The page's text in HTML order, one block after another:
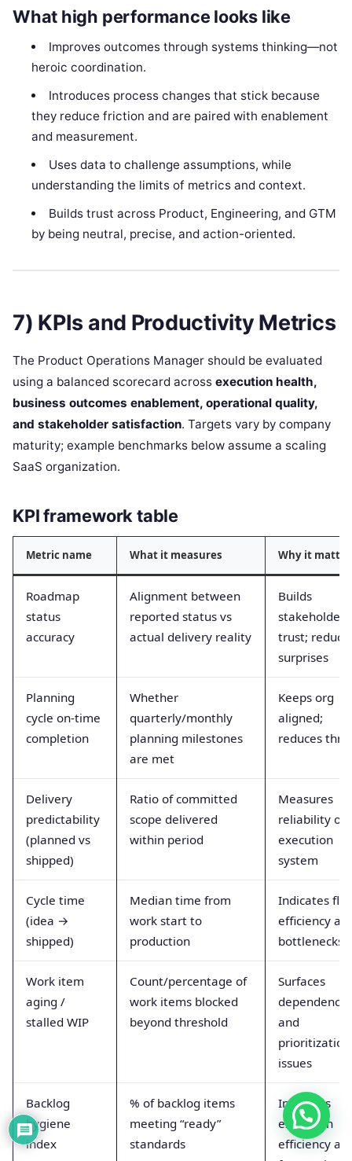
What high performance looks like
Improves outcomes through systems thinking—not
heroic coordination.
Introduces process changes that stick because
they reduce friction and are paired with enablement
and measurement.
Uses data to challenge assumptions, while
understanding the limits of metrics and context.
Builds trust across Product, Engineering, and GTM
by being neutral, precise, and action-oriented.
7) KPIs and Productivity Metrics
The Product Operations Manager should be evaluated
using a balanced scorecard across execution health,
business outcomes enablement, operational quality,
and stakeholder satisfaction. Targets vary by company
maturity; example benchmarks below assume a scaling
SaaS organization.
KPI framework table
Metric name What it measures Why it
Roadmap
status
accuracy
Alignment between
reported status vs
actual delivery reality
Builds
stakeholder
trust;
surprises
Planning
cycle on-time
completion
Whether
quarterly/monthly
planning milestones
are met
Keeps org
aligned;
reduces
Delivery
predictability
(planned vs
shipped)
Ratio of committed
scope delivered
within period
Measures
reliability of
execution
system
Cycle time
(idea →
shipped)
Median time from
work start to
production
Indicates
efficiency
bottlenecks
Work item
aging /
stalled WIP
Count/percentage of
work items blocked
beyond threshold
Surfaces
dependency
and
prioritization
issues
Backlog
hygiene
index
% of backlog items
meeting “ready”
standards
Improves
execution
efficiency